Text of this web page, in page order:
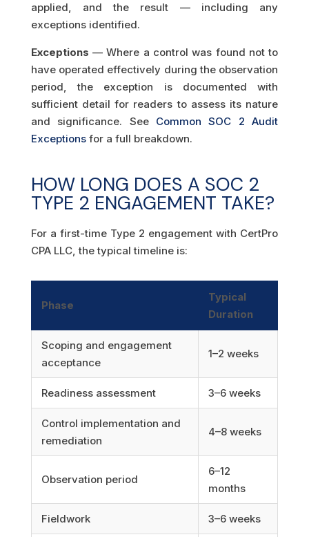
applied, and the result — including any
exceptions identified.
Exceptions — Where a control was found not to
have operated effectively during the observation
period, the exception is documented with
sufficient detail for readers to assess its nature
and significance. See Common SOC 2 Audit
Exceptionsfor a full breakdown.
HOW LONG DOES A SOC 2
TYPE 2 ENGAGEMENT TAKE?
For a first-time Type 2 engagement with CertPro
CPA LLC, the typical timeline is:
Phase
Typical
Duration
Scoping and engagement
acceptance
1–2 weeks
Readiness assessment 3–6 weeks
Control implementation and
remediation
4–8 weeks
Observation period
6–12
months
Fieldwork 3–6 weeks